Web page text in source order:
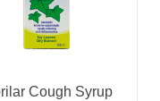
Cough Syrup